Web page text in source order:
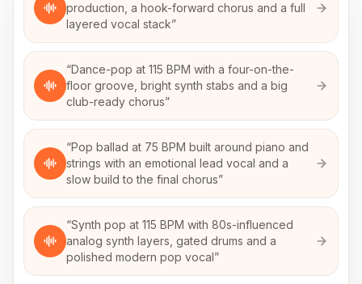
production, a hook-forward chorus and a full
layered vocal stack”
“Dance-pop at 115 BPM with a four-on-the-
floor groove, bright synth stabs and a big
club-ready chorus”
“Pop ballad at 75 BPM built around piano and
strings with an emotional lead vocal and a
slow build to the final chorus”
“Synth pop at 115 BPM with 80s-influenced
analog synth layers, gated drums and a
polished modern pop vocal”